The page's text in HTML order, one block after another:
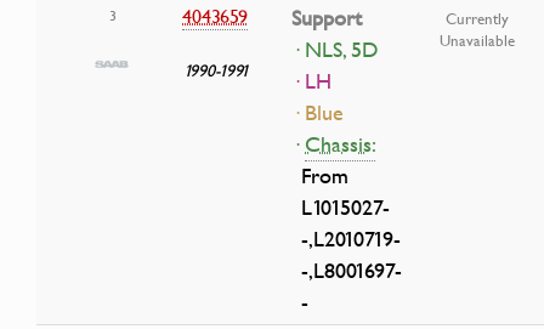
3 4043659
1990-1991
Support
· NLS, 5D
· LH
· Blue
·Chassis:
From
L1015027-
-,L2010719-
-,L8001697-
-
Currently
Unavailable